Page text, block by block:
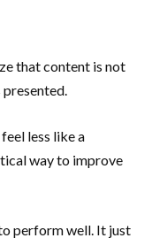
that content is not
less like a
way to improve
perform well. It just